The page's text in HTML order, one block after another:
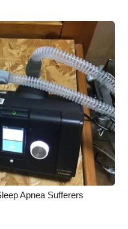
Apnea Sufferers